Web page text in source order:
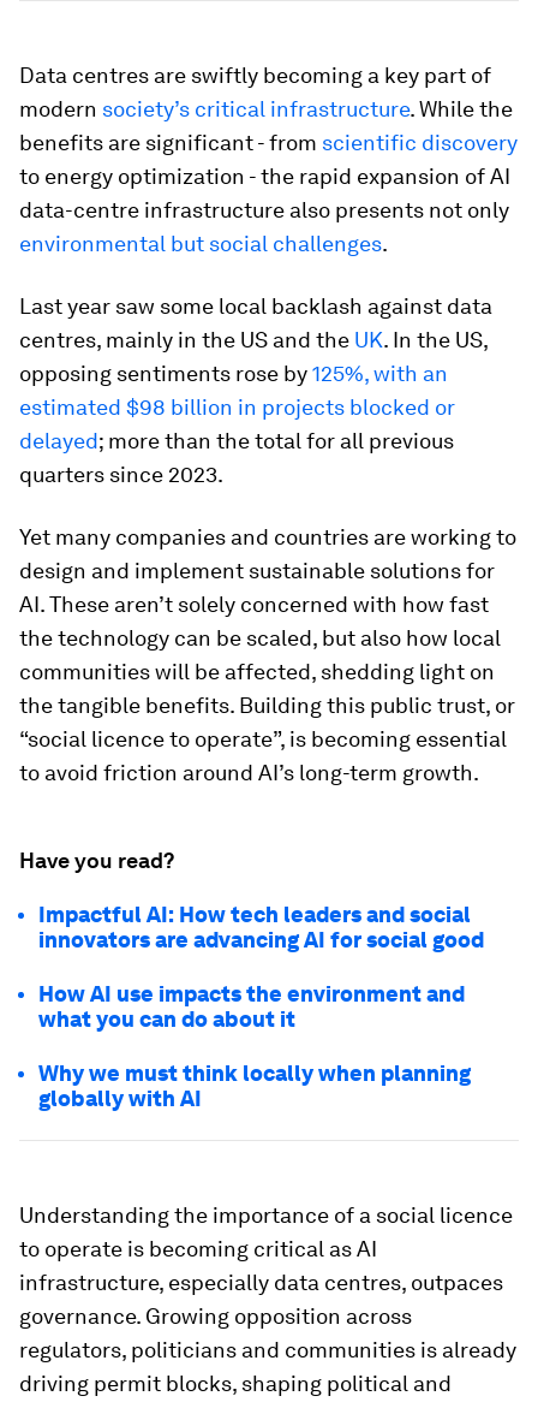
Data centres are swiftly becoming a key part of
modern society’s critical infrastructure. While the
benefits are significant - from scientific discovery
to energy optimization - the rapid expansion of AI
data-centre infrastructure also presents not only
environmental but social challenges.
Last year saw some local backlash against data
centres, mainly in the US and the UK. In the US,
opposing sentiments rose by125%, with an
estimated $98 billion in projects blocked or
delayed; more than the total for all previous
quarters since 2023.
Yet many companies and countries are working to
design and implement sustainable solutions for
AI. These aren’t solely concerned with how fast
the technology can be scaled, but also how local
communities will be affected, shedding light on
the tangible benefits. Building this public trust, or
“social licence to operate”, is becoming essential
to avoid friction around AI’s long-term growth.
Have you read?
Impactful AI: How tech leaders and social
innovators are advancing AI for social good
How AI use impacts the environment and
what you can do about it
Why we must think locally when planning
globally with AI
Understanding the importance of a social licence
to operate is becoming critical as AI
infrastructure, especially data centres, outpaces
governance. Growing opposition across
regulators, politicians and communities is already
driving permit blocks, shaping political and